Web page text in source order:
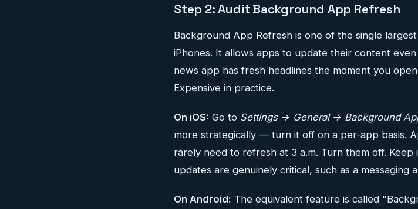
Step 2: Audit Background App Refresh
Background App Refresh is one of the single
iPhones. It allows apps to update their content
news app has fresh headlines the moment you
Expensive in practice.
On iOS: Go to Settings → General → Background
more strategically — turn it off on a per-app basis.
rarely need to refresh at 3 a.m. Turn them off.
updates are genuinely critical, such as a messaging
On Android: The equivalent feature is called